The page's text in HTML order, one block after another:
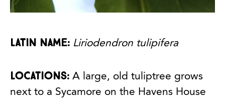
Latin name: Liriodendron tulipifera
Locations: A large, old tuliptree grows
next to a Sycamore on the Havens House